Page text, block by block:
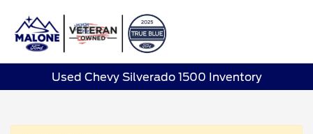
Used Chevy Silverado 1500 Inventory